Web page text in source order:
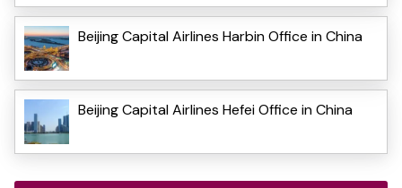
Beijing Capital Airlines Harbin Office in China
Beijing Capital Airlines Hefei Office in China